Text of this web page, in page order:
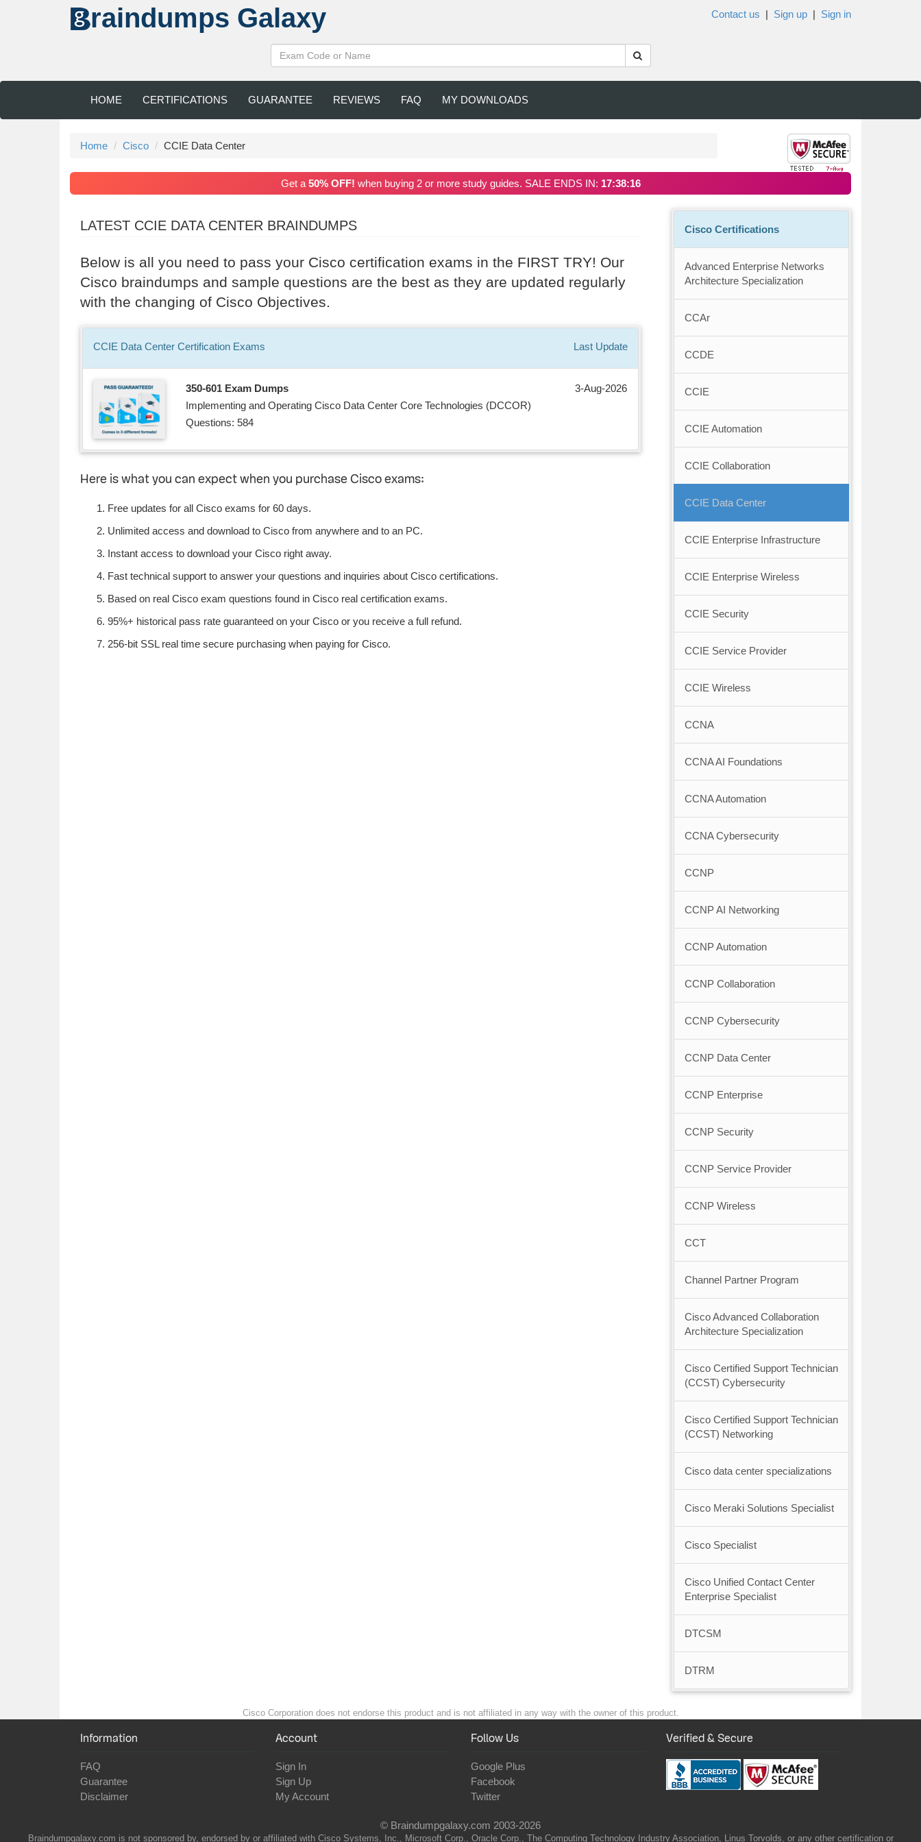
raindumps Galaxy Contact us | Sign up | Sign in
HOME CERTIFICATIONS GUARANTEE REVIEWS FAQ MY DOWNLOADS
Home Cisco CCIE Data Center
Get a 50% OFF! when buying 2 or more study guides. SALE ENDS IN: 17:38:15
LATEST CCIE DATA CENTER BRAINDUMPS
Below is all you need to pass your Cisco certification exams in the FIRST TRY! Our
Cisco braindumps and sample questions are the best as they are updated regularly
with the changing of Cisco Objectives.
CCIE Data Center Certification Exams Last Update
350-601 Exam Dumps
3-Aug-2026
Implementing and Operating Cisco Data Center Core Technologies (DCCOR)
Questions: 584
Here is what you can expect when you purchase Cisco exams:
Free updates for all Cisco exams for 60 days.
Unlimited access and download to Cisco from anywhere and to an PC.
Instant access to download your Cisco right away.
Fast technical support to answer your questions and inquiries about Cisco certifications.
Based on real Cisco exam questions found in Cisco real certification exams.
95%+ historical pass rate guaranteed on your Cisco or you receive a full refund.
256-bit SSL real time secure purchasing when paying for Cisco.
Cisco Certifications
Advanced Enterprise Networks
Architecture Specialization
CCAr
CCDE
CCIE
CCIE Automation
CCIE Collaboration
CCIE Data Center
CCIE Enterprise Infrastructure
CCIE Enterprise Wireless
CCIE Security
CCIE Service Provider
CCIE Wireless
CCNA
CCNA AI Foundations
CCNA Automation
CCNA Cybersecurity
CCNP
CCNP AI Networking
CCNP Automation
CCNP Collaboration
CCNP Cybersecurity
CCNP Data Center
CCNP Enterprise
CCNP Security
CCNP Service Provider
CCNP Wireless
CCT
Channel Partner Program
Cisco Advanced Collaboration
Architecture Specialization
Cisco Certified Support Technician
(CCST) Cybersecurity
Cisco Certified Support Technician
(CCST) Networking
Cisco data center specializations
Cisco Meraki Solutions Specialist
Cisco Specialist
Cisco Unified Contact Center
Enterprise Specialist
DTCSM
DTRM
Cisco Corporation does not endorse this product and is not affiliated in any way with the owner of this product.
Information
FAQ
Guarantee
Disclaimer
Account
Sign In
Sign Up
My Account
Follow Us
Google Plus
Facebook
Twitter
Verified & Secure
© Braindumpgalaxy.com 2003-2026
Braindumpgalaxy.com is not sponsored by, endorsed by or affiliated with Cisco Systems, Inc., Microsoft Corp., Oracle Corp., The Computing Technology Industry Association, Linus Torvolds, or any other certification or